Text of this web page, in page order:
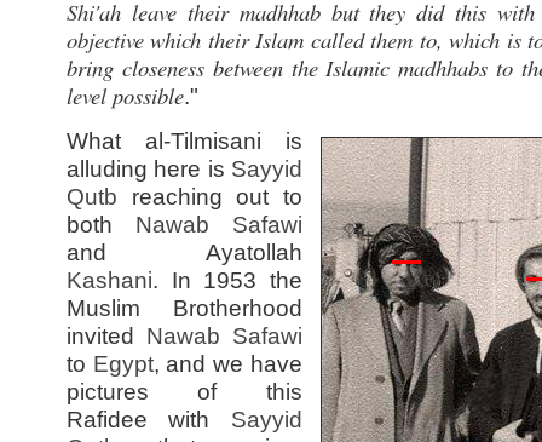
Shi'ah leave their madhhab but they did this
objective which their Islam called them to, which is
bring closeness between the Islamic madhhabs to
level possible."
What al-Tilmisani is
alluding here is Sayyid
Qutb reaching out to
both Nawab Safawi
and Ayatollah
Kashani. In 1953 the
Muslim Brotherhood
invited Nawab Safawi
to Egypt, and we have
pictures of this
Rafidee with Sayyid